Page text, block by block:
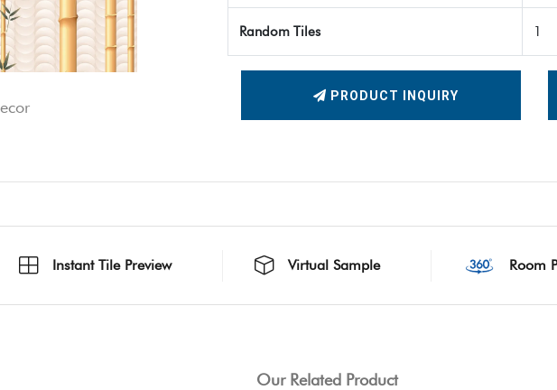
Random Tiles 1
PRODUCT INQUIRY
Instant Tile Preview Virtual Sample Room
Our Related Product